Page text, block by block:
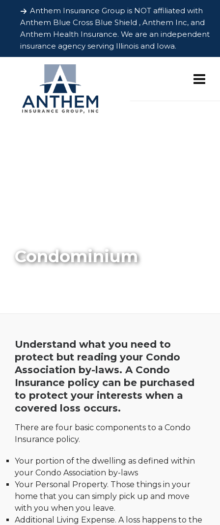
Anthem Insurance Group is NOT affiliated with
Anthem Blue Cross Blue Shield , Anthem Inc, and
Anthem Health Insurance. We are an independent
insurance agency serving Illinois and Iowa.
Condominium
Understand what you need to
protect but reading your Condo
Association by-laws. A Condo
Insurance policy can be purchased
to protect your interests when a
covered loss occurs.
There are four basic components to a Condo
Insurance policy.
Your portion of the dwelling as defined within
your Condo Association by-laws
Your Personal Property. Those things in your
home that you can simply pick up and move
with you when you leave.
Additional Living Expense. A loss happens to the